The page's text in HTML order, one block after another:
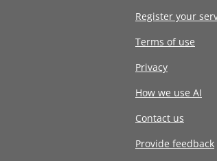
Register your
Terms of use
Privacy
How we use AI
Contact us
Provide feedback